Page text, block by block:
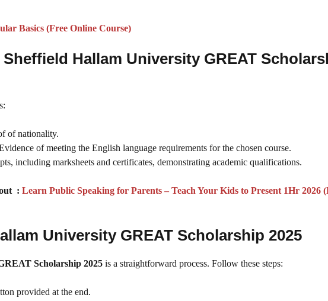
Basics (Free Online Course)
Hallam University GREAT
of nationality.
of meeting the English language requirements for the chosen course.
including marksheets and certificates, demonstrating academic qualifications.
: Learn Public Speaking for Parents – Teach Your Kids to Present 1Hr 2026
University GREAT Scholarship 2025
Scholarship 2025 is a straightforward process. Follow these steps:
provided at the end.